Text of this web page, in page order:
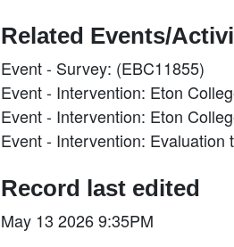
Related Events/
Event - Survey: (EBC11855)
Event - Intervention: Eton
Event - Intervention: Eton
Event - Intervention: Evaluation
Record last edited
May 13 2026 9:35PM